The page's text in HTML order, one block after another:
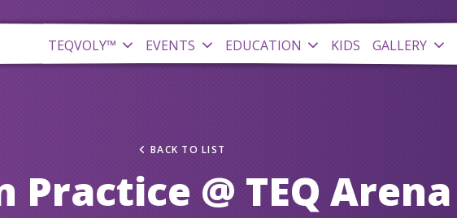
TEQVOLY™ EVENTS EDUCATION KIDS GALLERY
BACK TO LIST
Practice @ TEQ Arena